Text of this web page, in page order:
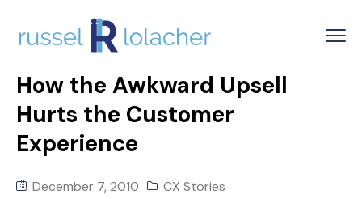
How the Awkward Upsell
Hurts the Customer
Experience
December 7, 2010
CX Stories